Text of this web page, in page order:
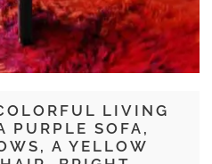
LIVING
PURPLE SOFA,
A YELLOW